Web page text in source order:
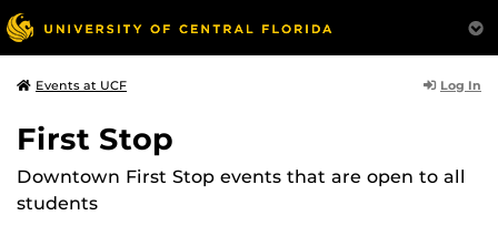
Events at UCF Log In
First Stop
Downtown First Stop events that are open to all
students